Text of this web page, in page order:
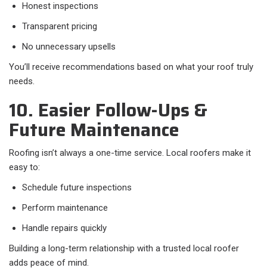
Honest inspections
Transparent pricing
No unnecessary upsells
You’ll receive recommendations based on what your roof truly
needs.
10. Easier Follow-Ups &
Future Maintenance
Roofing isn’t always a one-time service. Local roofers make it
easy to:
Schedule future inspections
Perform maintenance
Handle repairs quickly
Building a long-term relationship with a trusted local roofer
adds peace of mind.